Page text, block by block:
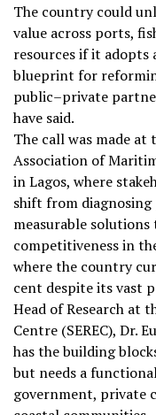
The country could
value across ports,
resources if it
blueprint for
public–private
have said.
The call was made at
Association of
in Lagos, where
shift from
measurable
competitiveness in
where the country
cent despite its vast
Head of Research at
Centre (SEREC), Dr.
has the building
but needs a
government, private